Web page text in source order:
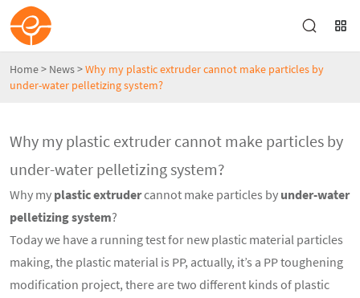
Home> News>Why my plastic extruder cannot make particles by
under-water pelletizing system?
Why my plastic extruder cannot make particles by
under-water pelletizing system?
Why my plastic extrudercannot make particles by under-water
pelletizing system?
Today we have a running test for new plastic material particles
making, the plastic material is PP, actually, it’s a PP toughening
modification project, there are two different kinds of plastic